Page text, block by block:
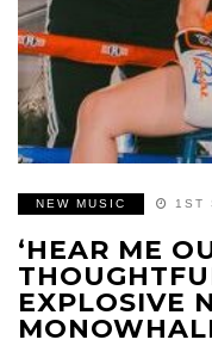
NEW MUSIC 1ST
‘HEAR ME
EXPLOSIVE